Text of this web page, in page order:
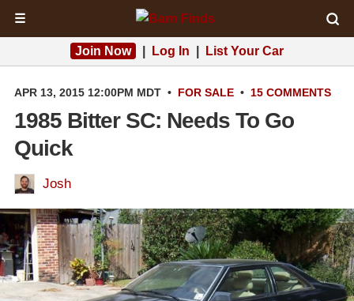
☰
Join Now Log In List Your Car
APR 13, 2015 12:00PM MDT • FOR SALE • 15 COMMENTS
1985 Bitter SC: Needs To Go
Quick
Josh